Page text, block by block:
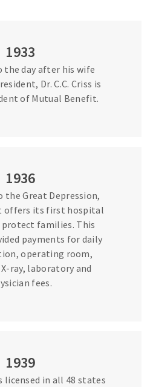
1933
the day after his wife
Dr. C.C. Criss is
of Mutual Benefit.
1936
the Great Depression,
offers its first hospital
families. This
payments for daily
operating room,
ray, laboratory and
fees.
1939
licensed in all 48 states